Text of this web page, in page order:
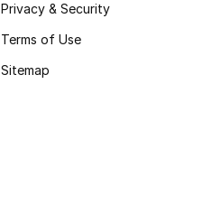
Privacy & Security
Terms of Use
Sitemap